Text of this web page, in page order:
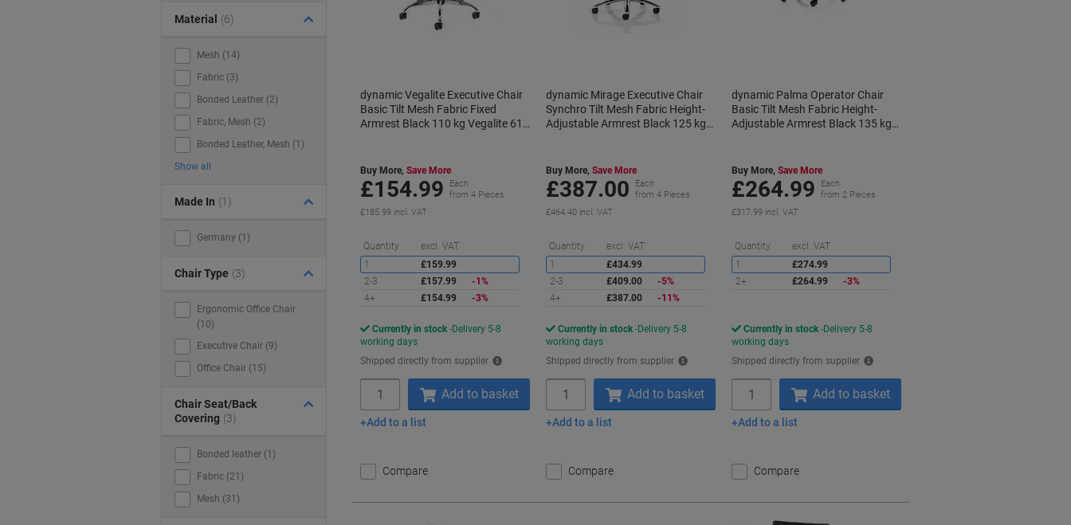
dynamic Vegalite Executive Chair
Basic Tilt Mesh Fabric Fixed
Armrest Black 110 kg Vegalite 610
Buy More, Save More
£154.99
Each
from 4 Pieces
£185.99 incl. VAT
Quantity excl. VAT
Saving
1
£159.99
2-3
£157.99
-1%
4+
£154.99 -3%
Currently in stock Delivery 5-8
working days
Shipped directly from supplier
Add to basket
Add to a list
Compare
dynamic Mirage Executive Chair
Synchro Tilt Mesh Fabric Height-
Adjustable Armrest Black 125 kg
Buy More,Save More
£387.00
Each
from 4 Pieces
£464.40 incl. VAT
Quantity excl. VAT
Saving
1
£434.99
2-3
£409.00
-5%
4+
£387.00 -11%
Currently in stock Delivery 5-8
working days
Shipped directly from supplier
Add to basket
Add to a list
Compare
dynamic Palma Operator Chair
Basic Tilt Mesh Fabric Height-
Adjustable Armrest Black 135 kg
Buy More,Save More
£264.99
Each
from 2 Pieces
£317.99 incl. VAT
Quantity excl. VAT
1
£274.99
2+
£264.99 -3%
Currently in stock Delivery 5-8
working days
Shipped directly from supplier
Add to basket
Add to a list
Compare
Material (6)
Mesh (14)
Fabric (3)
Bonded Leather (2)
Fabric, Mesh (2)
Bonded Leather, Mesh (1)
Show all
Made In (1)
Germany (1)
Chair Type (3)
Ergonomic Office Chair
(10)
Executive Chair (9)
Office Chair (15)
Chair Seat/Back
Covering (3)
Bonded leather (1)
Fabric (21)
Mesh (31)